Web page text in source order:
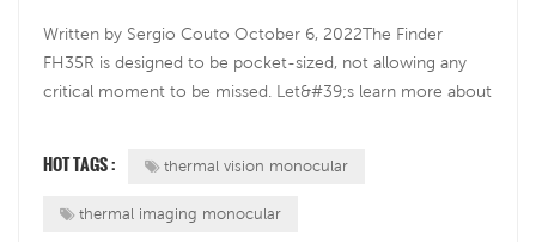
Written by Sergio Couto October 6, 2022The Finder
FH35R is designed to be pocket-sized, not allowing any
critical moment to be missed. Let&#39;s learn more about
morning of the 25th April 20...
HOT TAGS : thermal vision monocular
thermal imaging monocular